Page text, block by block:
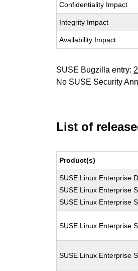
Confidentiality Impact
Integrity Impact
Availability Impact
SUSE Bugzilla entry:
No SUSE Security
List of
Product(s)
SUSE Linux Enterprise
SUSE Linux Enterprise
SUSE Linux Enterprise
SUSE Linux Enterprise
SUSE Linux Enterprise